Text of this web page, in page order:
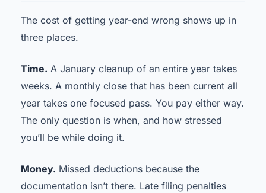
The cost of getting year-end wrong shows up in
three places.
Time. A January cleanup of an entire year takes
weeks. A monthly close that has been current all
year takes one focused pass. You pay either way.
The only question is when, and how stressed
you’ll be while doing it.
Money. Missed deductions because the
documentation isn’t there. Late filing penalties